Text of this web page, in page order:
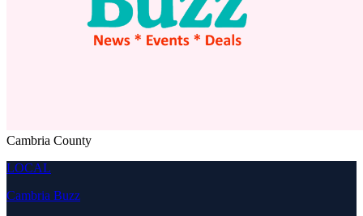
Cambria County
LOCAL
Cambria Buzz